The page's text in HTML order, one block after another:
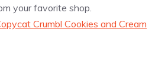
your favorite shop.
Crumbl Cookies and Cream